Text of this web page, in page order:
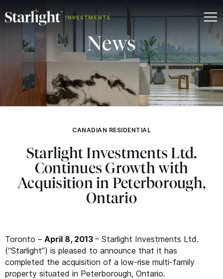
News
CANADIAN RESIDENTIAL
Starlight Investments Ltd.
Continues Growth with
Acquisition in Peterborough,
Ontario
Toronto – April 8, 2013 – Starlight Investments Ltd.
(“Starlight”) is pleased to announce that it has
completed the acquisition of a low-rise multi-family
property situated in Peterborough, Ontario.